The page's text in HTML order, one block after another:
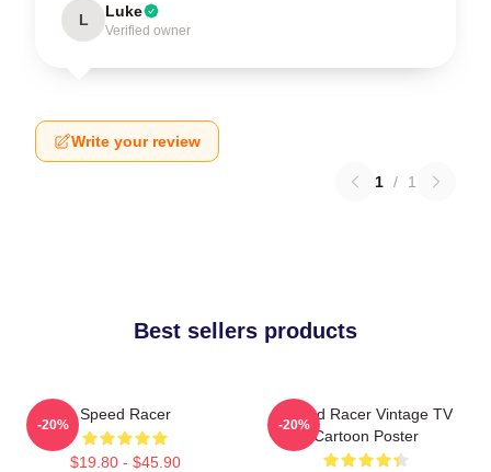
L Luke
Verified owner
Write your review
1 / 1
Best sellers products
Speed Racer
$19.80 - $45.90
-20%
Speed Racer Vintage TV
Cartoon Poster
-20%